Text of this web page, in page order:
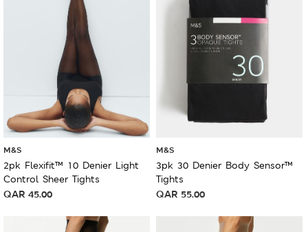
M&S
2pk Flexifit™ 10 Denier Light
Control Sheer Tights
QAR 45.00
M&S
3pk 30 Denier Body Sensor™
Tights
QAR 55.00